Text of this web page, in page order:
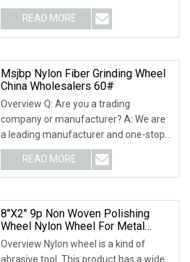
grinding
READ MORE
Msjbp Nylon Fiber Grinding Wheel
China Wholesalers 60#
Overview Q: Are you a trading
company or manufacturer? A: We are
a leading manufacturer and one-stop
solution supplier o
READ MORE
8"X2" 9p Non Woven Polishing
Wheel Nylon Wheel For Metal
Polishing
Overview Nylon wheel is a kind of
abrasive tool. This product has a wide